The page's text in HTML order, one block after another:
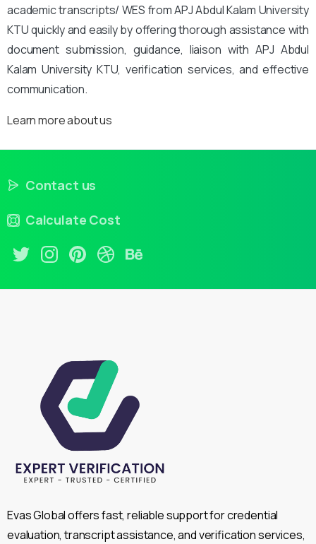
academic transcripts/ WES from APJ Abdul Kalam University
KTU quickly and easily by offering thorough assistance with
document submission, guidance, liaison with APJ Abdul
Kalam University KTU, verification services, and effective
communication.
Learn more about us
Contact us
Calculate Cost
Evas Global offers fast, reliable support for credential
evaluation, transcript assistance, and verification services,